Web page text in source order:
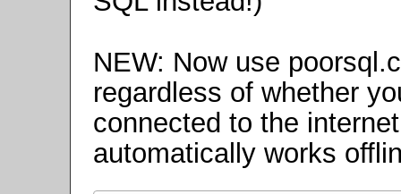
NEW: Now use
regardless of whether
connected to the
automatically works